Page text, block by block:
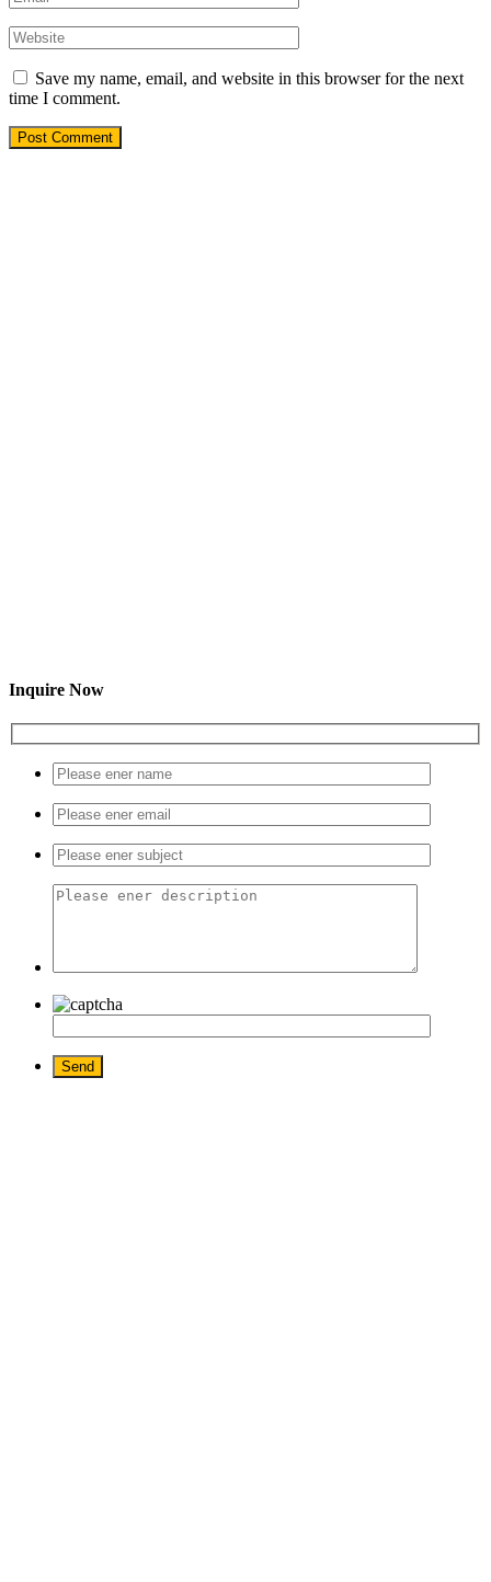
Save my name, email, and website in this browser for the next
time I comment.
Inquire Now